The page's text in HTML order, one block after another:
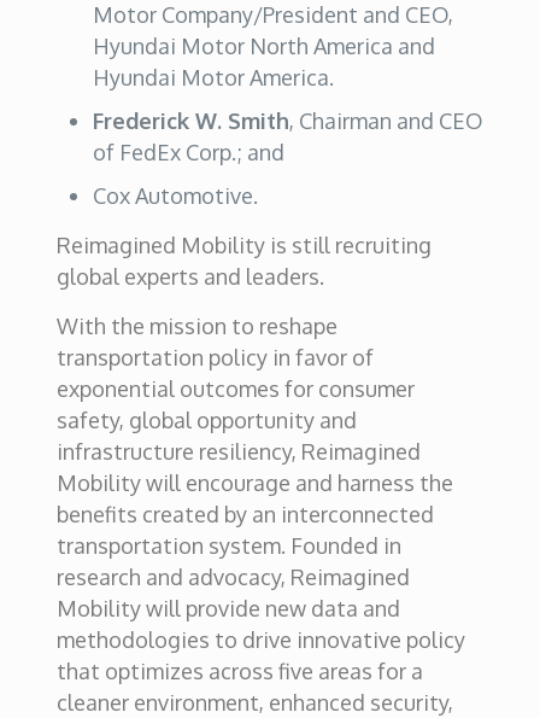
Motor Company/President and CEO,
Hyundai Motor North America and
Hyundai Motor America.
Frederick W. Smith, Chairman and CEO
of FedEx Corp.; and
Cox Automotive.
Reimagined Mobility is still recruiting
global experts and leaders.
With the mission to reshape
transportation policy in favor of
exponential outcomes for consumer
safety, global opportunity and
infrastructure resiliency, Reimagined
Mobility will encourage and harness the
benefits created by an interconnected
transportation system. Founded in
research and advocacy, Reimagined
Mobility will provide new data and
methodologies to drive innovative policy
that optimizes across five areas for a
cleaner environment, enhanced security,